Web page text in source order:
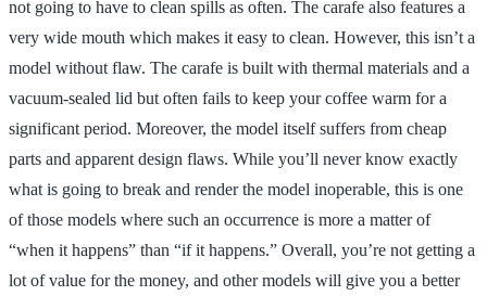
not going to have to clean spills as often. The carafe also features a
very wide mouth which makes it easy to clean. However, this isn’t a
model without flaw. The carafe is built with thermal materials and a
vacuum-sealed lid but often fails to keep your coffee warm for a
significant period. Moreover, the model itself suffers from cheap
parts and apparent design flaws. While you’ll never know exactly
what is going to break and render the model inoperable, this is one
of those models where such an occurrence is more a matter of
“when it happens” than “if it happens.” Overall, you’re not getting a
lot of value for the money, and other models will give you a better